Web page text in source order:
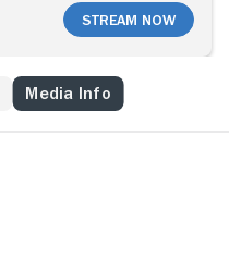
Stream Now
Media Info